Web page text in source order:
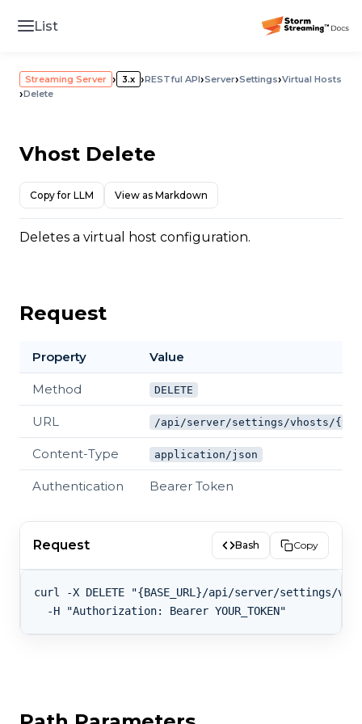
List
Streaming Server › 3.x ›RESTful API›Server›Settings›Virtual Hosts
›Delete
Vhost Delete
Copy for LLM View as Markdown
Deletes a virtual host configuration.
Request
Property Value
Method DELETE
URL /api/server/settings/vhosts/
Content-Type application/json
Authentication Bearer Token
Request Bash Copy
curl -X DELETE "{BASE_URL}/api/server/settings/